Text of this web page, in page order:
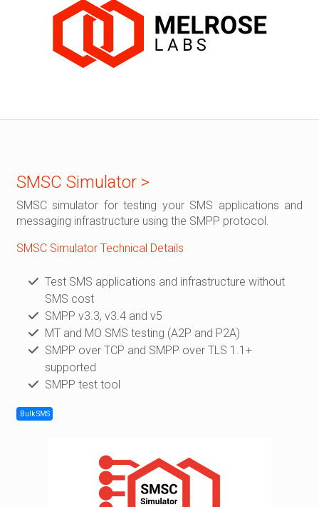
SMSC Simulator >
SMSC simulator for testing your SMS applications and
messaging infrastructure using the SMPP protocol.
SMSC Simulator Technical Details
Test SMS applications and infrastructure without
SMS cost
SMPP v3.3, v3.4 and v5
MT and MO SMS testing (A2P and P2A)
SMPP over TCP and SMPP over TLS 1.1+
supported
SMPP test tool
Bulk SMS